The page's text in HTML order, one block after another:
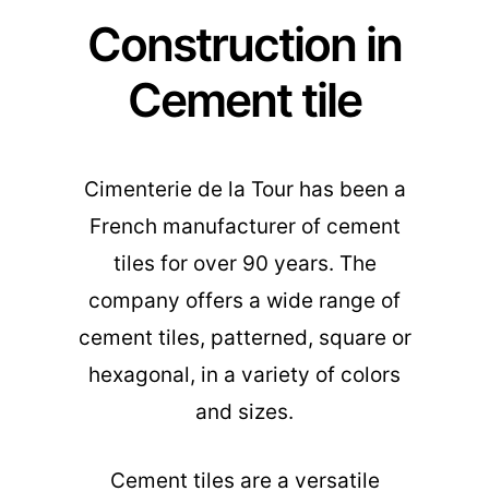
Construction in
Cement tile
Cimenterie de la Tour has been a
French manufacturer of cement
tiles for over 90 years. The
company offers a wide range of
cement tiles, patterned, square or
hexagonal, in a variety of colors
and sizes.
Cement tiles are a versatile